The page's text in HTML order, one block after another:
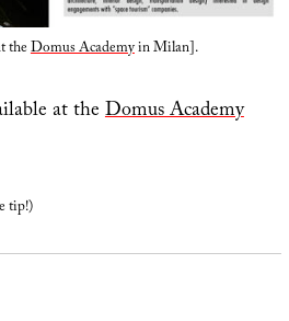
theDomus Academyin Milan].
at theDomus Academy
tip!)